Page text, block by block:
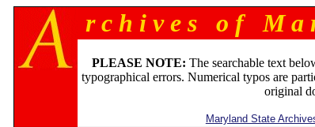
r c h i v e s o f M a
PLEASE NOTE: The searchable text
typographical errors. Numerical typos are
original
Maryland State